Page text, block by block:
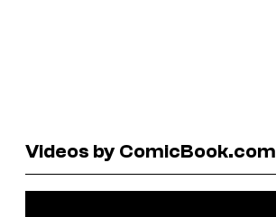
Videos by ComicBook.com